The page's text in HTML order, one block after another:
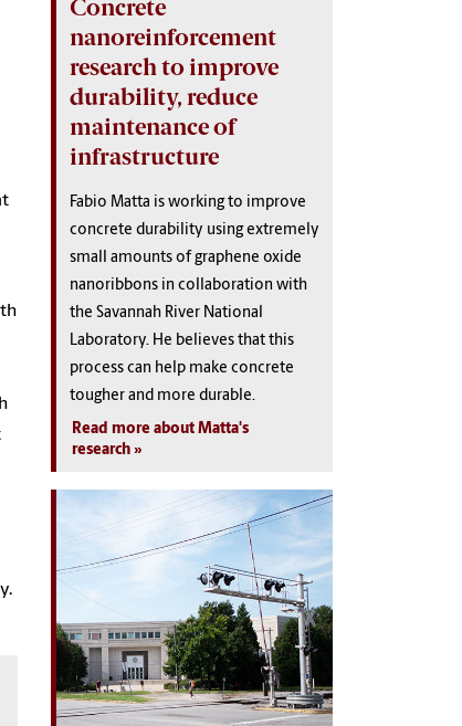
Concrete
nanoreinforcement
research to improve
durability, reduce
maintenance of
infrastructure
Fabio Matta is working to improve
concrete durability using extremely
small amounts of graphene oxide
nanoribbons in collaboration with
the Savannah River National
Laboratory. He believes that this
process can help make concrete
tougher and more durable.
Read more about Matta's
research